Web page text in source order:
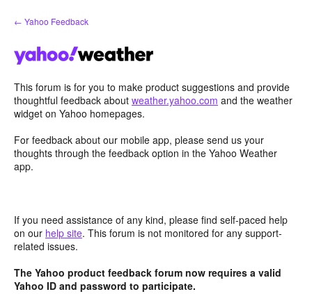
Skip
to
← Yahoo Feedback
This forum is for you to make product suggestions and provide
thoughtful feedback about weather.yahoo.com and the weather
widget on Yahoo homepages.
For feedback about our mobile app, please send us your
thoughts through the feedback option in the Yahoo Weather
app.
If you need assistance of any kind, please find self-paced help
on our help site. This forum is not monitored for any support-
related issues.
The Yahoo product feedback forum now requires a valid
Yahoo ID and password to participate.